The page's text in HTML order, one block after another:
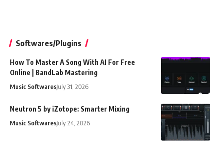
Softwares/Plugins
How To Master A Song With AI For Free
Online | BandLab Mastering
Music SoftwaresJuly 31, 2026
Neutron 5 by iZotope: Smarter Mixing
Music SoftwaresJuly 24, 2026